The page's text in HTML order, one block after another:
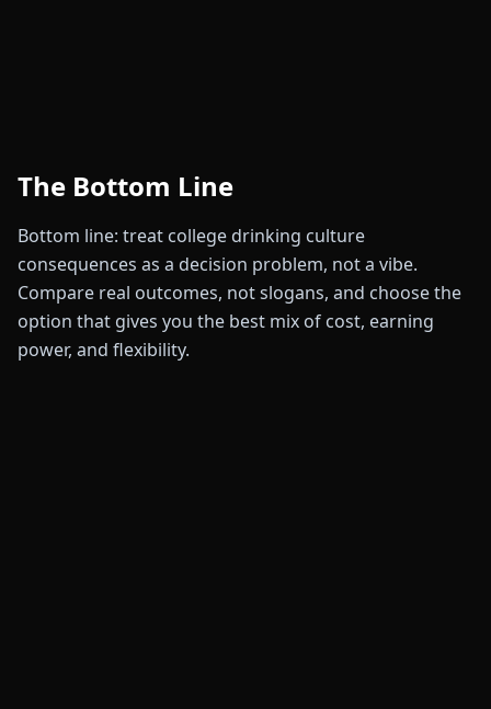
The Bottom Line
Bottom line: treat college drinking culture
consequences as a decision problem, not a vibe.
Compare real outcomes, not slogans, and choose the
option that gives you the best mix of cost, earning
power, and flexibility.